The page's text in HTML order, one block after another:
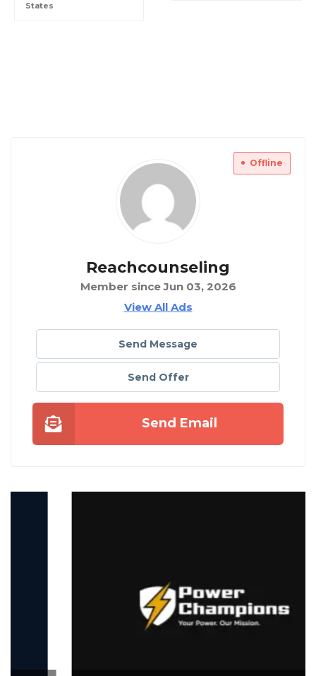
States
Offline
Reachcounseling
Member since Jun 03, 2026
View All Ads
Send Message
Send Offer
Send Email